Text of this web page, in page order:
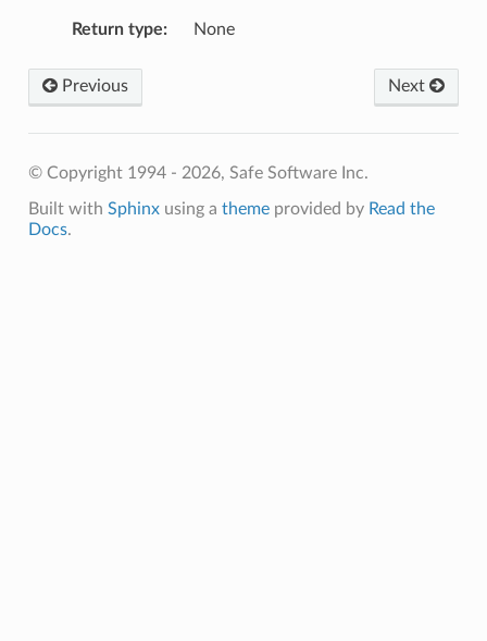
Return type: None
Previous Next
© Copyright 1994 - 2026, Safe Software Inc.
Built with Sphinxusing a themeprovided by Read the
Docs.